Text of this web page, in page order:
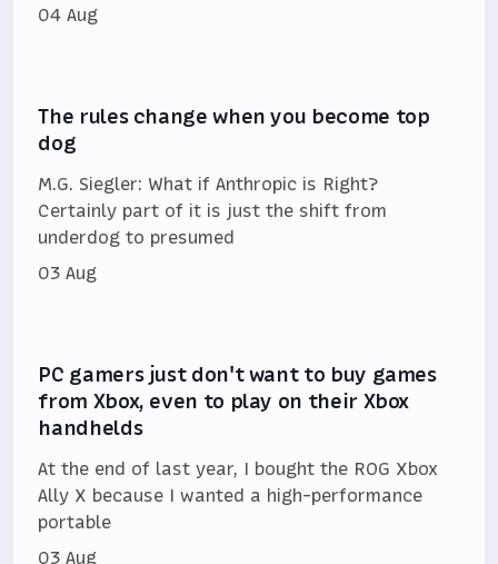
04 Aug
The rules change when you become top
dog
M.G. Siegler: What if Anthropic is Right?
Certainly part of it is just the shift from
underdog to presumed
03 Aug
PC gamers just don't want to buy games
from Xbox, even to play on their Xbox
handhelds
At the end of last year, I bought the ROG Xbox
Ally X because I wanted a high-performance
portable
03 Aug